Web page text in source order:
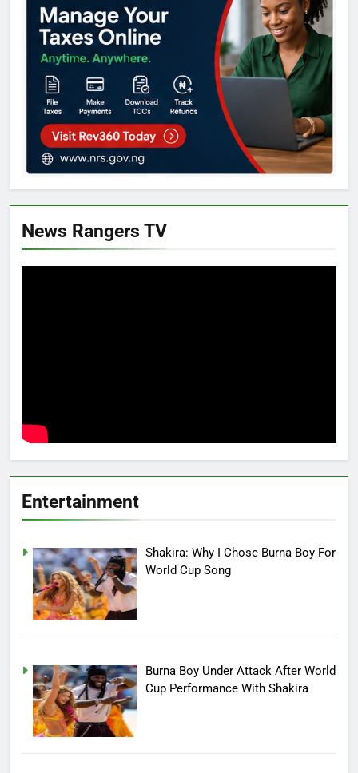
News Rangers TV
Entertainment
Shakira: Why I Chose Burna Boy For
World Cup Song
Burna Boy Under Attack After World
Cup Performance With Shakira